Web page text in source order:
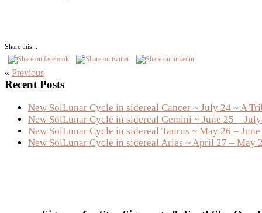
Share this...
« Previous
Primary
Sidebar
Recent Posts
New SolLunar Cycle in sidereal Cancer ~ July 24 ~ A
New SolLunar Cycle in sidereal Gemini ~ June 25 –
New SolLunar Cycle in sidereal Taurus ~ May 26 –
New SolLunar Cycle in sidereal Aries ~ April 27 – May